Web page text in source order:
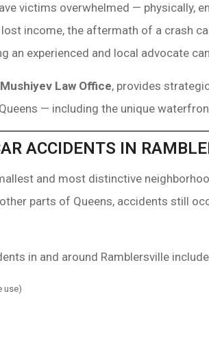
victims overwhelmed — physically,
income, the aftermath of a crash
an experienced and local advocate
Mushiyev Law Office, provides
— including the unique
ACCIDENTS IN
and most distinctive
parts of Queens, accidents still
in and around Ramblersville
use)